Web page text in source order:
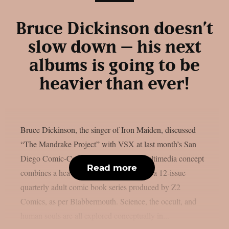
Bruce Dickinson doesn’t
slow down – his next
albums is going to be
heavier than ever!
Bruce Dickinson, the singer of Iron Maiden, discussed
“The Mandrake Project” with VSX at last month’s San
Diego Comic-Con. This cross-media multimedia concept
combines a heavy metal solo album with a 12-issue
quarterly adult comic book series produced by Z2
Comics, as per Blabbermouth. Science, the occult, and
Read more